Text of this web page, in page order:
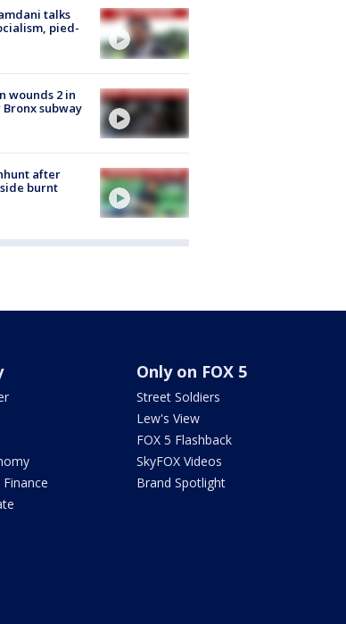
talks
pied-
wounds 2 in
subway
after
burnt
Only on FOX 5
Street Soldiers
Lew's View
FOX 5 Flashback
SkyFOX Videos
Brand Spotlight